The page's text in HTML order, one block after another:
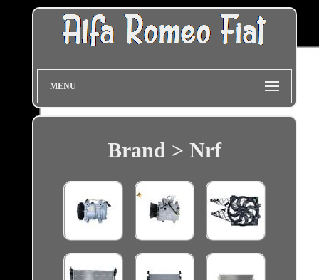
MENU
Brand > Nrf